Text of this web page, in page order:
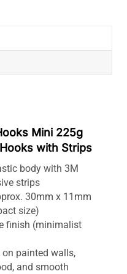
Mini 225g
with Strips
body with 3M
strips
30mm x 11mm
size)
finish (minimalist
on painted walls,
and smooth